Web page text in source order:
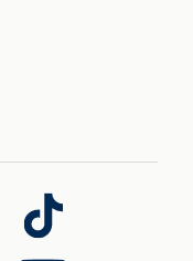
Follow
us
on